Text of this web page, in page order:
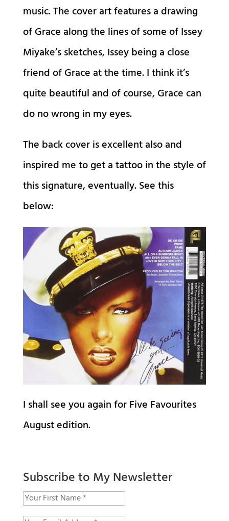
music. The cover art features a drawing
of Grace along the lines of some of Issey
Miyake’s sketches, Issey being a close
friend of Grace at the time. I think it’s
quite beautiful and of course, Grace can
do no wrong in my eyes.
The back cover is excellent also and
inspired me to get a tattoo in the style of
this signature, eventually. See this
below:
I shall see you again for Five Favourites
August edition.
Subscribe to My Newsletter